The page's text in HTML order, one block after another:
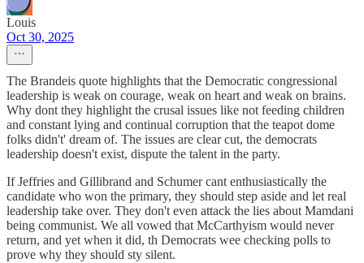
Louis
Oct 30, 2025
The Brandeis quote highlights that the Democratic congressional
leadership is weak on courage, weak on heart and weak on brains.
Why dont they highlight the crusal issues like not feeding children
and constant lying and continual corruption that the teapot dome
folks didn't' dream of. The issues are clear cut, the democrats
leadership doesn't exist, dispute the talent in the party.
If Jeffries and Gillibrand and Schumer cant enthusiastically the
candidate who won the primary, they should step aside and let real
leadership take over. They don't even attack the lies about Mamdani
being communist. We all vowed that McCarthyism would never
return, and yet when it did, th Democrats wee checking polls to
prove why they should sty silent.